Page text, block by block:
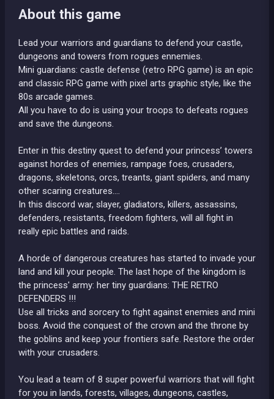
About this game
Lead your warriors and guardians to defend your castle,
dungeons and towers from rogues ennemies.
Mini guardians: castle defense (retro RPG game) is an epic
and classic RPG game with pixel arts graphic style, like the
80s arcade games.
All you have to do is using your troops to defeats rogues
and save the dungeons.
Enter in this destiny quest to defend your princess’ towers
against hordes of enemies, rampage foes, crusaders,
dragons, skeletons, orcs, treants, giant spiders, and many
other scaring creatures….
In this discord war, slayer, gladiators, killers, assassins,
defenders, resistants, freedom fighters, will all fight in
really epic battles and raids.
A horde of dangerous creatures has started to invade your
land and kill your people. The last hope of the kingdom is
the princess' army: her tiny guardians: THE RETRO
DEFENDERS !!!
Use all tricks and sorcery to fight against enemies and mini
boss. Avoid the conquest of the crown and the throne by
the goblins and keep your frontiers safe. Restore the order
with your crusaders.
You lead a team of 8 super powerful warriors that will fight
for you in lands, forests, villages, dungeons, castles,